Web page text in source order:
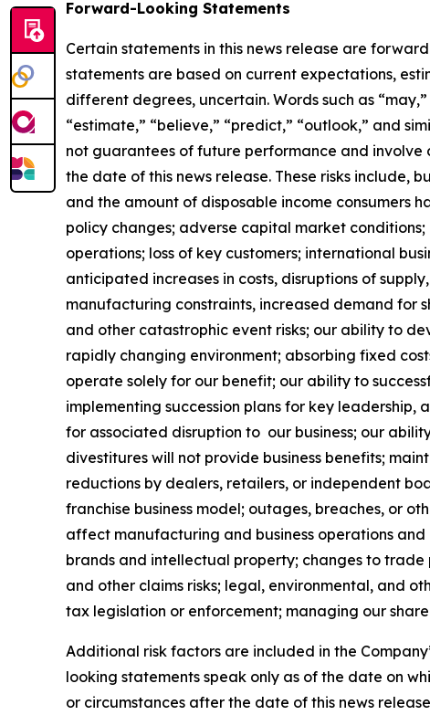
Forward-Looking Statements
Certain statements in this news release are
statements are based on current expectations,
different degrees, uncertain. Words such as
“estimate,” “believe,” “predict,” “outlook,” and
not guarantees of future performance and
the date of this news release. These risks include,
and the amount of disposable income consumers
policy changes; adverse capital market
operations; loss of key customers; international
anticipated increases in costs, disruptions of
manufacturing constraints, increased demand for
and other catastrophic event risks; our ability to
rapidly changing environment; absorbing fixed
operate solely for our benefit; our ability to
implementing succession plans for key
for associated disruption to our business; our
divestitures will not provide business benefits;
reductions by dealers, retailers, or independent
franchise business model; outages, breaches, or
affect manufacturing and business operations
brands and intellectual property; changes to
and other claims risks; legal, environmental, and
tax legislation or enforcement; managing our
Additional risk factors are included in the
looking statements speak only as of the date on
or circumstances after the date of this news